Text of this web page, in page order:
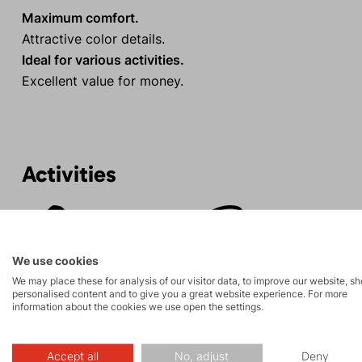
Maximum comfort.
Attractive color details.
Ideal for various activities.
Excellent value for money.
Activities
We use cookies
We may place these for analysis of our visitor data, to improve our website,
personalised content and to give you a great website experience. For more
information about the cookies we use open the settings.
Accept all No, adjust Deny